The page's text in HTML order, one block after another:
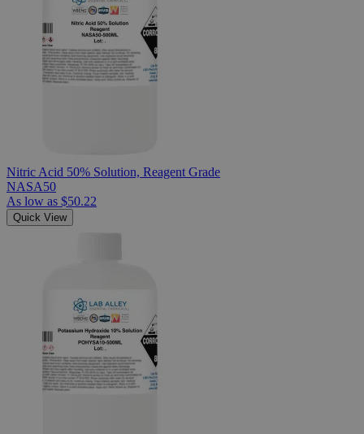
Nitric Acid 50% Solution, Reagent Grade
NASA50
As low as $50.22
Quick View